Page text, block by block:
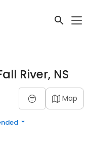
River, NS
Map